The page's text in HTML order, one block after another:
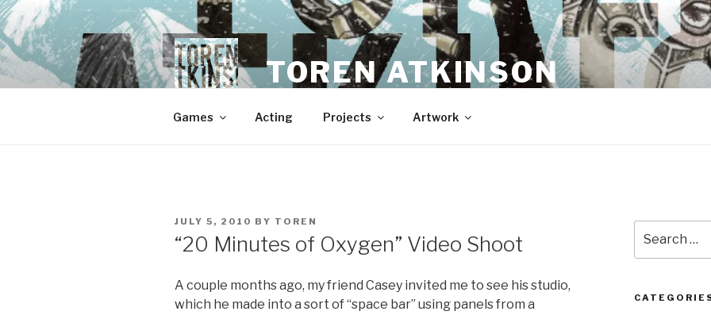
Skip
to
content
TOREN ATKINSON
Games Acting Projects Artwork
POSTED
JULY 5, 2010 BY TOREN
“20 Minutes of Oxygen” Video Shoot
A couple months ago, my friend Casey invited me to see his studio,
which he made into a sort of “space bar” using panels from a
for: